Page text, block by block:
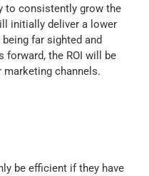
to consistently grow the
initially deliver a lower
far sighted and
forward, the ROI will be
channels.
be efficient if they have